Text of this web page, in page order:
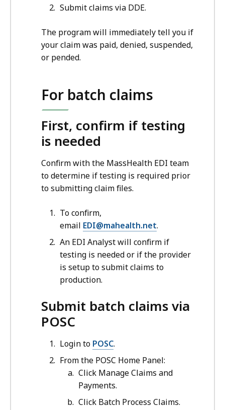
Submit claims via DDE.
The program will immediately tell you if
your claim was paid, denied, suspended,
or pended.
For batch claims
First, confirm if testing
is needed
Confirm with the MassHealth EDI team
to determine if testing is required prior
to submitting claim files.
To confirm,
email EDI@mahealth.net.
An EDI Analyst will confirm if
testing is needed or if the provider
is setup to submit claims to
production.
Submit batch claims via
POSC
Login to POSC.
From the POSC Home Panel:
Click Manage Claims and
Payments.
Click Batch Process Claims.